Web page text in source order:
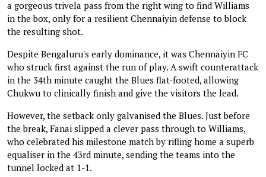
a gorgeous trivela pass from the right wing to find Williams
in the box, only for a resilient Chennaiyin defense to block
the resulting shot.
Despite Bengaluru's early dominance, it was Chennaiyin FC
who struck first against the run of play. A swift counterattack
in the 34th minute caught the Blues flat-footed, allowing
Chukwu to clinically finish and give the visitors the lead.
However, the setback only galvanised the Blues. Just before
the break, Fanai slipped a clever pass through to Williams,
who celebrated his milestone match by rifling home a superb
equaliser in the 43rd minute, sending the teams into the
tunnel locked at 1-1.